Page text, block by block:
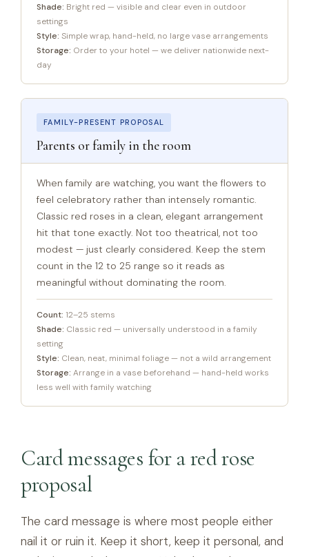
Shade: Bright red — visible and clear even in outdoor
settings
Style: Simple wrap, hand-held, no large vase arrangements
Storage: Order to your hotel — we deliver nationwide next-
day
FAMILY-PRESENT PROPOSAL
Parents or family in the room
When family are watching, you want the flowers to
feel celebratory rather than intensely romantic.
Classic red roses in a clean, elegant arrangement
hit that tone exactly. Not too theatrical, not too
modest — just clearly considered. Keep the stem
count in the 12 to 25 range so it reads as
meaningful without dominating the room.
Count: 12–25 stems
Shade: Classic red — universally understood in a family
setting
Style: Clean, neat, minimal foliage — not a wild arrangement
Storage: Arrange in a vase beforehand — hand-held works
less well with family watching
Card messages for a red rose
proposal
The card message is where most people either
nail it or ruin it. Keep it short, keep it personal, and